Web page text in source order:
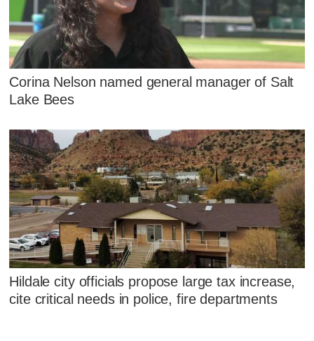
Corina Nelson named general manager of Salt
Lake Bees
Hildale city officials propose large tax increase,
cite critical needs in police, fire departments